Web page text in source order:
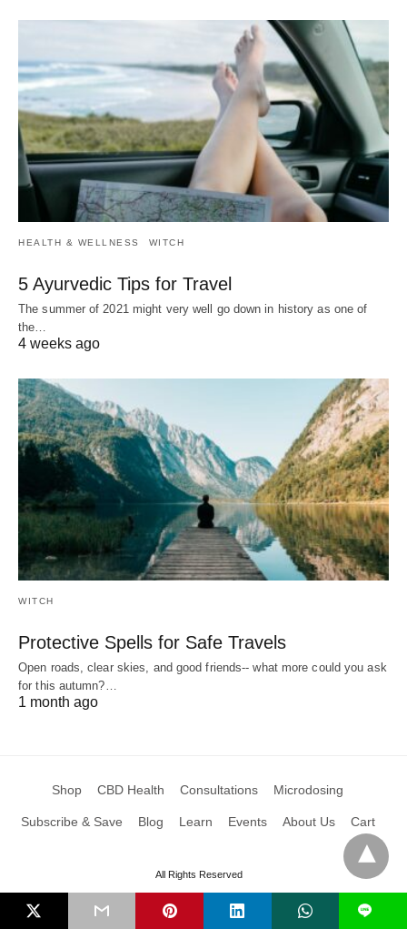
HEALTH & WELLNESS WITCH
5 Ayurvedic Tips for Travel
The summer of 2021 might very well go down in history as one of
the…
4 weeks ago
WITCH
Protective Spells for Safe Travels
Open roads, clear skies, and good friends-- what more could you ask
for this autumn?…
1 month ago
Shop CBD Health Consultations Microdosing
Subscribe & Save Blog Learn Events About Us Cart
All Rights Reserved